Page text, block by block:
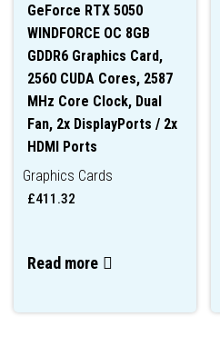
GeForce RTX 5050
WINDFORCE OC 8GB
GDDR6 Graphics Card,
2560 CUDA Cores, 2587
MHz Core Clock, Dual
Fan, 2x DisplayPorts / 2x
HDMI Ports
Graphics Cards
£411.32
Read more